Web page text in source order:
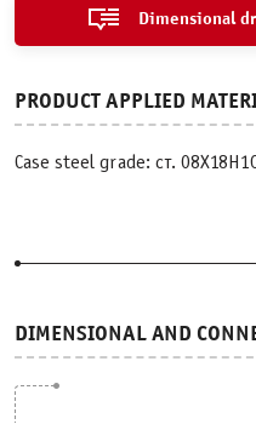
Dimensional
Case steel grade: ст.